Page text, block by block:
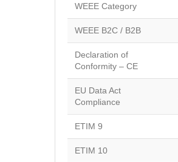
WEEE Category
WEEE B2C / B2B
Declaration of
Conformity – CE
EU Data Act
Compliance
ETIM 9
ETIM 10